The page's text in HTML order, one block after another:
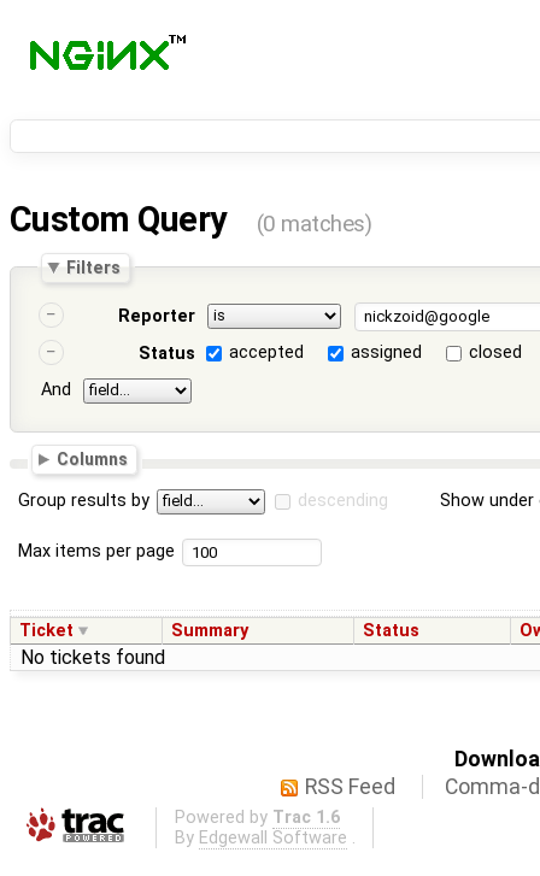
Custom Query (0 matches)
Filters
Reporter
Status
accepted assigned
closed
And
Columns
Group results by descending Show
Max items per page
Ticket Summary Status
No tickets found
RSS Feed
Comma-
Powered by Trac 1.6
By Edgewall Software .